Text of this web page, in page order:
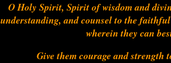
O Holy Spirit, Spirit of wisdom and
understanding, and counsel to the
wherein they can
Give them courage and